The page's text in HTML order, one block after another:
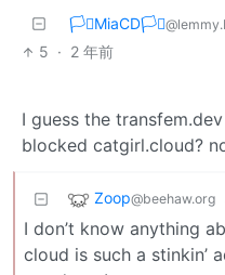
🏳️‍⚧️MiaCD🏳️‍⚧️
5 · 2 年前
I guess the
blocked catgirl.cloud?
Zoop@beehaw.org
I don’t know anything
cloud is such a stinkin’